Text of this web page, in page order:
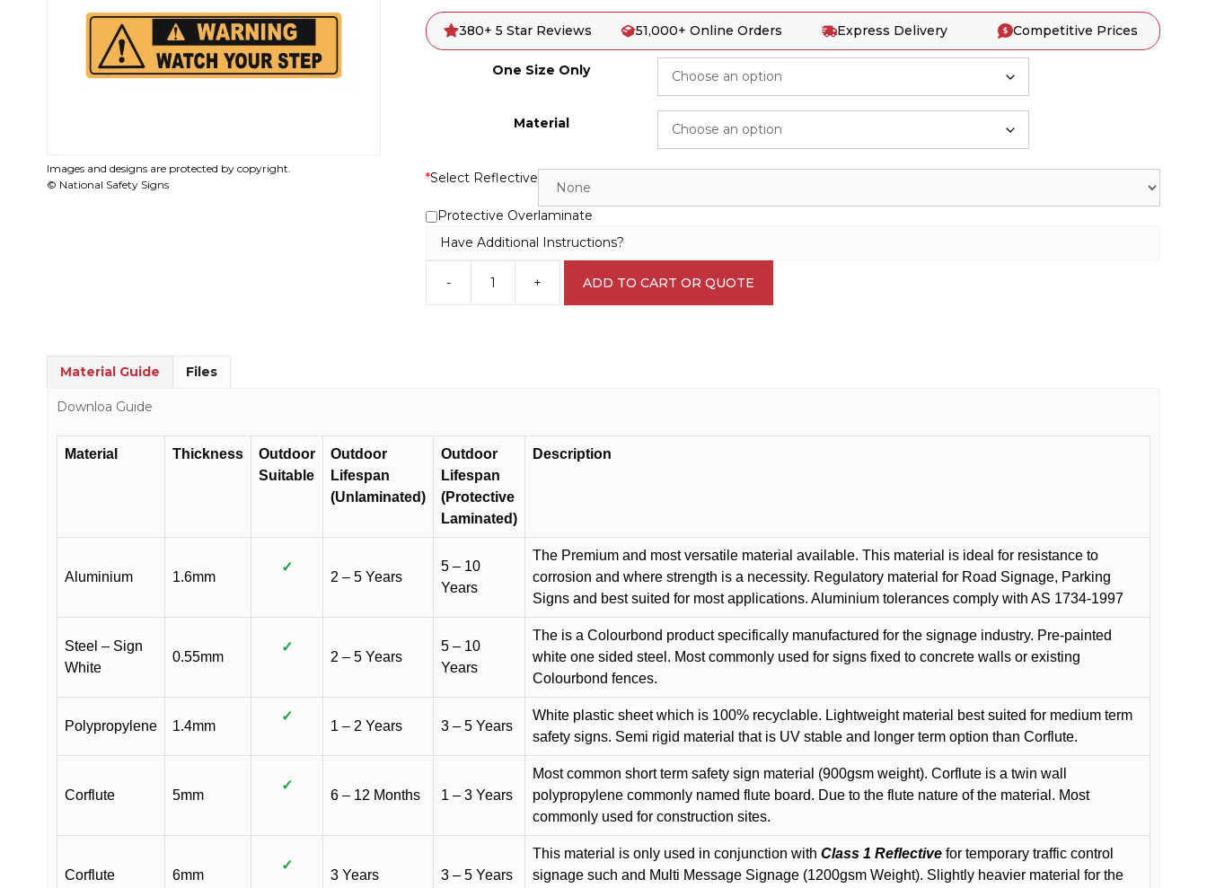
Images and designs are protected by copyright.
© National Safety Signs
380+ 5 Star Reviews 51,000+ Online Orders Express Delivery Competitive Prices
One Size Only
Material
*Select Reflective
Protective Overlaminate
Have Additional Instructions?
-
your
+ ADD TO CART OR QUOTE
Material Guide Files
Downloa Guide
Material Thickness
Outdoor
Suitable
Outdoor
Lifespan
(Unlaminated)
Outdoor
Lifespan
(Protective
Laminated)
Description
Aluminium 1.6mm
✓
2 – 5 Years
5 – 10
Years
The Premium and most versatile material available. This material is ideal for resistance to
corrosion and where strength is a necessity. Regulatory material for Road Signage, Parking
Signs and best suited for most applications. Aluminium tolerances comply with AS 1734-1997
Steel – Sign
White
0.55mm
✓
2 – 5 Years
5 – 10
Years
The is a Colourbond product specifically manufactured for the signage industry. Pre-painted
white one sided steel. Most commonly used for signs fixed to concrete walls or existing
Colourbond fences.
Polypropylene 1.4mm
✓
1 – 2 Years 3 – 5 Years
White plastic sheet which is 100% recyclable. Lightweight material best suited for medium term
safety signs. Semi rigid material that is UV stable and longer term option than Corflute.
Corflute 5mm
✓
6 – 12 Months 1 – 3 Years
Most common short term safety sign material (900gsm weight). Corflute is a twin wall
polypropylene commonly named flute board. Due to the flute nature of the material. Most
commonly used for construction sites.
Corflute 6mm
✓
3 Years 3 – 5 Years
This material is only used in conjunction with Class 1 Reflective for temporary traffic control
signage such and Multi Message Signage (1200gsm Weight). Slightly heavier material for the